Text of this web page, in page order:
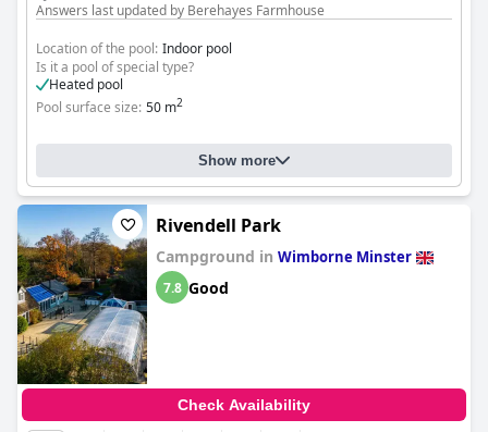
Answers last updated by Berehayes Farmhouse
Location of the pool: Indoor pool
Is it a pool of special type?
Heated pool
Pool surface size: 50 m2
Show more
Rivendell Park
Campground in Wimborne Minster
7.8 Good
Check Availability